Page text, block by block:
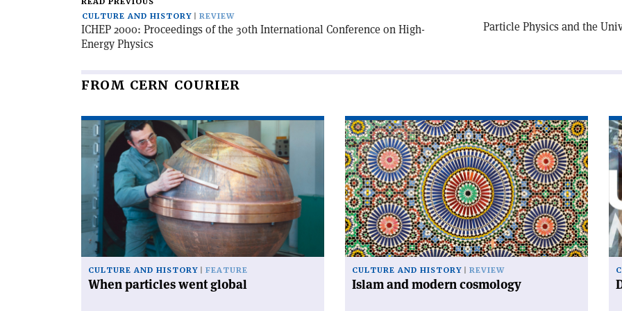
CULTURE AND HISTORY
REVIEW
ICHEP 2000: Proceedings of the 30th International Conference on High-
Energy Physics
Particle Physics and the
FROM CERN COURIER
Read
article
'When
particles
went
global'
CULTURE AND HISTORY FEATURE
When particles went global
Read
article
'Islam
and
modern
cosmology'
CULTURE AND HISTORY REVIEW
Islam and modern cosmology